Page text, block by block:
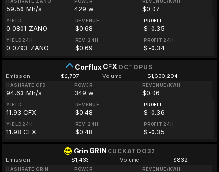
HASHRATE ZANO
59.56 Mh/s
POWER
429 w
REVENUE/KWH
$0.07
YIELD
0.0801 ZANO
REVENUE
$0.68
PROFIT
$-0.35
YIELD 24H
0.0793 ZANO
REV. 24H
$0.69
PROFIT 24H
$-0.34
Conflux CFX OCTOPUS
Emission $2,797 Volume $1,630,294
HASHRATE CFX
94.63 Mh/s
POWER
349 w
REVENUE/KWH
$0.06
YIELD
11.93 CFX
REVENUE
$0.48
PROFIT
$-0.36
YIELD 24H
11.98 CFX
REV. 24H
$0.48
PROFIT 24H
$-0.35
Grin GRIN CUCKATOO32
Emission $1,433 Volume $832
HASHRATE GRIN POWER REVENUE/KWH